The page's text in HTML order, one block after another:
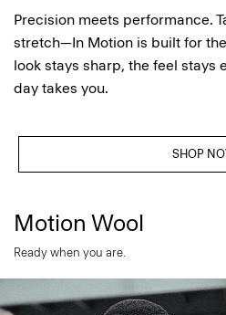
Precision meets performance.
stretch—In Motion is built for
look stays sharp, the feel stays
day takes you.
SHOP
Motion Wool
Ready when you are.